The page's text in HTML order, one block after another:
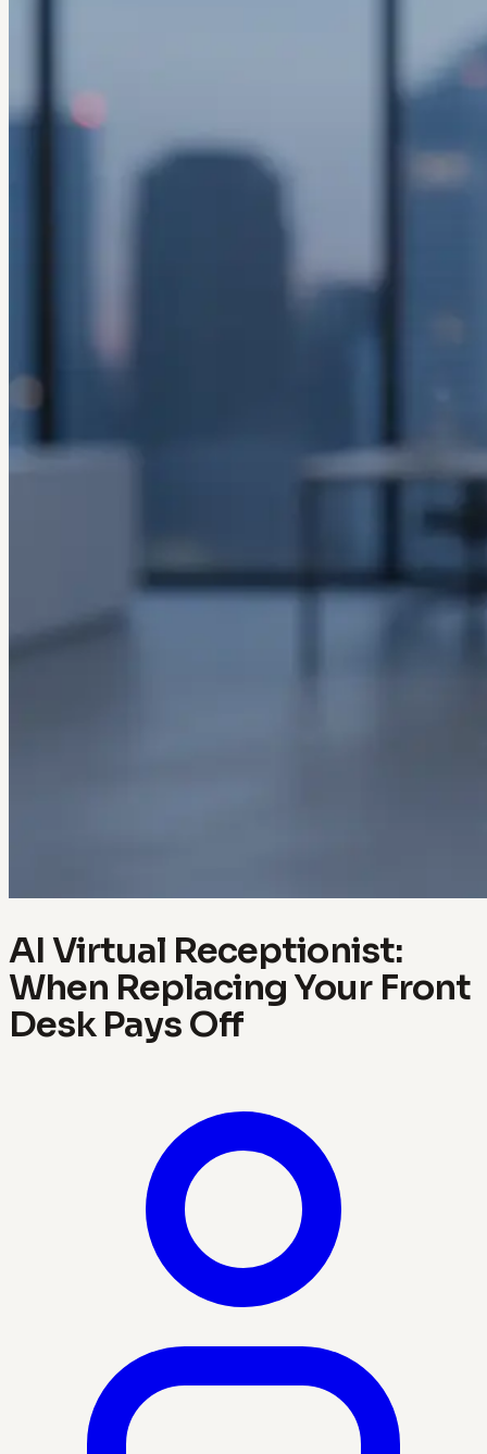
AI Virtual Receptionist:
When Replacing Your Front
Desk Pays Off